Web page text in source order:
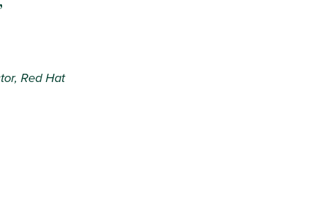
Red Hat